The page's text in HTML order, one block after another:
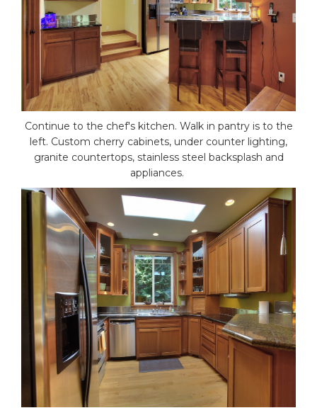
Continue to the chef's kitchen. Walk in pantry is to the
left. Custom cherry cabinets, under counter lighting,
granite countertops, stainless steel backsplash and
appliances.